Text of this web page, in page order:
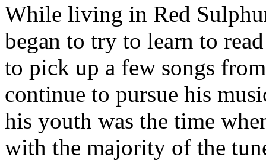
While living in Red
began to try to learn to
to pick up a few songs
continue to pursue his
his youth was the time
with the majority of the